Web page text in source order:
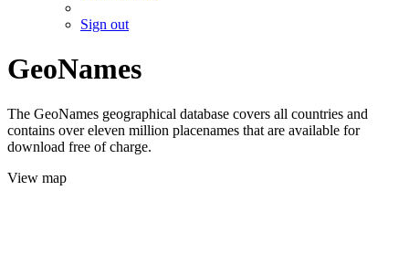
Sign out
GeoNames
The GeoNames geographical database covers all countries and
contains over eleven million placenames that are available for
download free of charge.
View map